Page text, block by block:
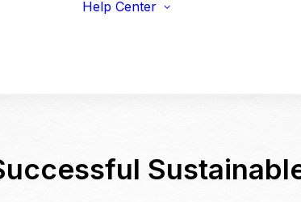
Help Center